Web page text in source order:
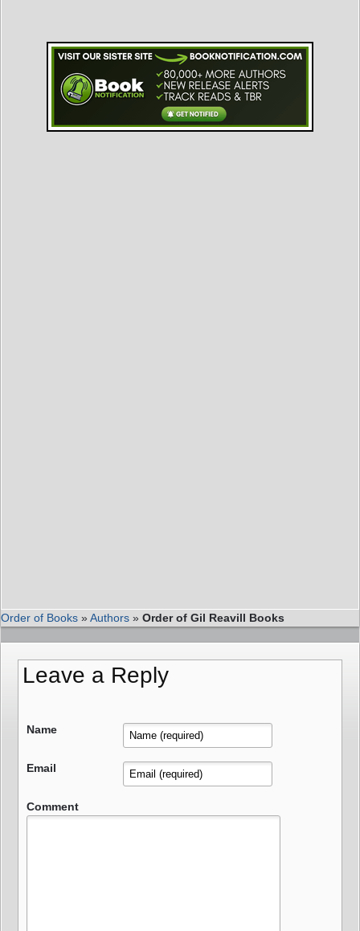
Order of Books »Authors » Order of Gil Reavill Books
Leave a Reply
Name
Email
Comment